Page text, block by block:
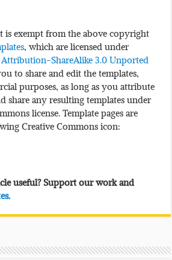
is exempt from the above copyright
, which are licensed under
ShareAlike 3.0 Unported
to share and edit the templates,
purposes, as long as you attribute
share any resulting templates under
license. Template pages are
Creative Commons icon:
useful? Support our work and